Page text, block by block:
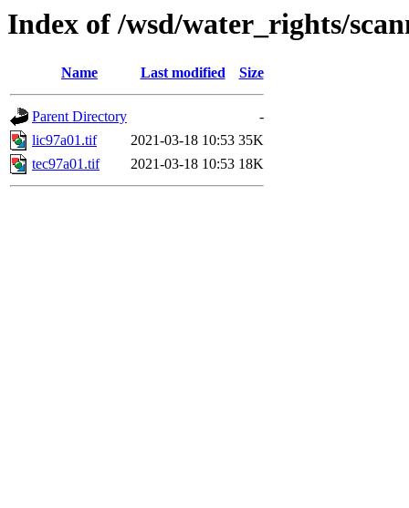
Index of /wsd/water_rights/
Name Last modified Size
Parent Directory
-
lic97a01.tif
2021-03-18 10:53 35K
tec97a01.tif
2021-03-18 10:53 18K